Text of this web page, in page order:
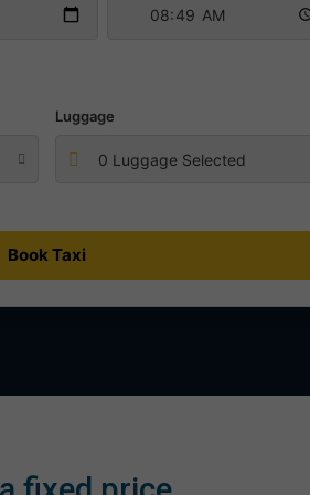
Luggage
0 Luggage Selected
Book Taxi